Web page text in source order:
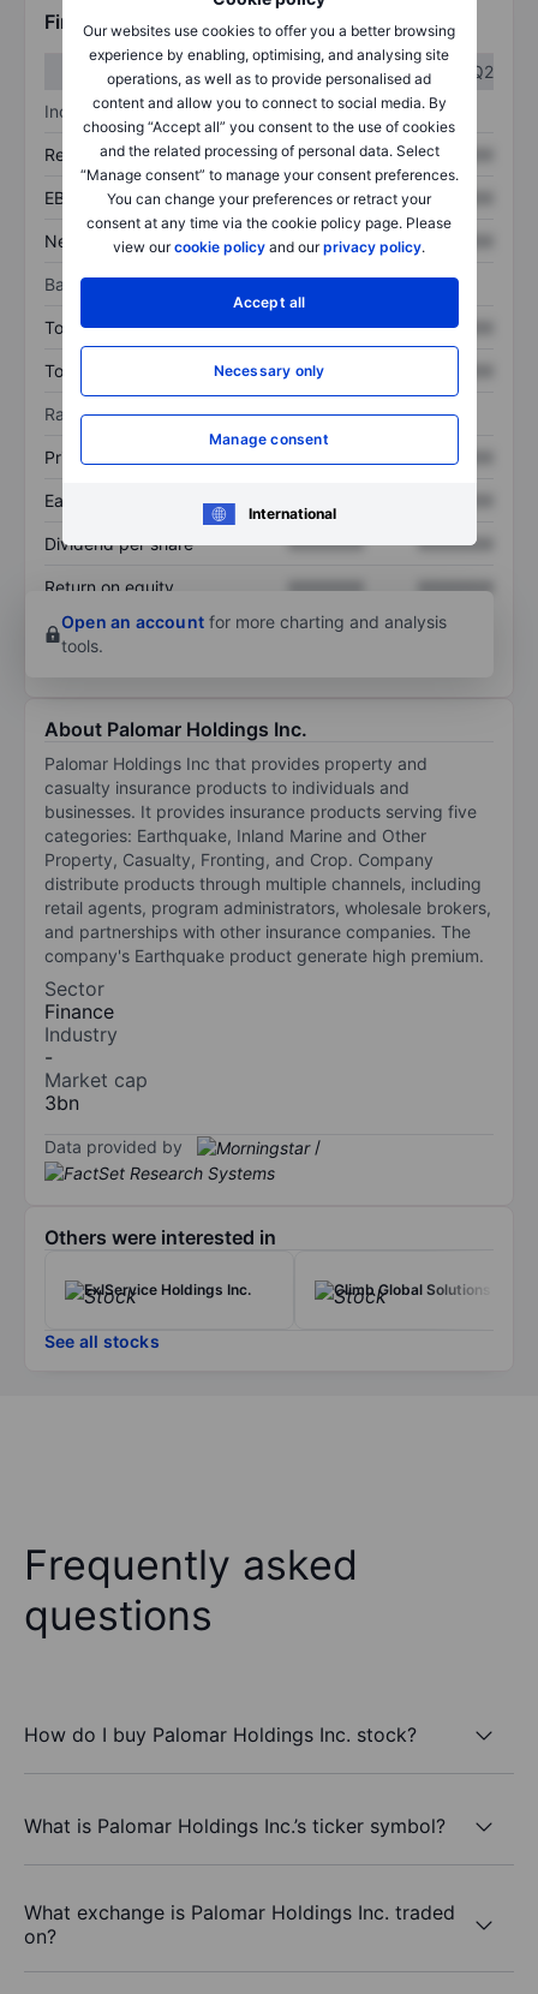
Our websites use cookies to offer you a better browsing
experience by enabling, optimising, and analysing site
operations, as well as to provide personalised ad
content and allow you to connect to social media. By
choosing “Accept all” you consent to the use of cookies
and the related processing of personal data. Select
“Manage consent” to manage your consent preferences.
You can change your preferences or retract your
consent at any time via the cookie policy page. Please
view ourcookie policy and ourprivacy policy.
Accept all
Necessary only
Manage consent
International
Financials
Q1
Q2
Income statement
Revenue XXXXXXX XXXXXXX
EBITDA XXXXXXX XXXXXXX
Net income XXXXXXX XXXXXXX
Balance sheet
Total assets XXXXXXX XXXXXXX
Total debt XXXXXXX
Ratios
Price/sales XXXXXXX
Earnings per share
Dividend per share XXXXXXX XXXXXXX
Return on equity XXXXXXX
XXXXXXX
Open an account for more charting and analysis
tools.
About Palomar Holdings Inc.
Palomar Holdings Inc that provides property and
casualty insurance products to individuals and
businesses. It provides insurance products serving five
categories: Earthquake, Inland Marine and Other
Property, Casualty, Fronting, and Crop. Company
distribute products through multiple channels, including
retail agents, program administrators, wholesale brokers,
and partnerships with other insurance companies. The
company's Earthquake product generate high premium.
Sector
Finance
Industry
-
Market cap
3bn
Data provided by /
Others were interested in
ExlService Holdings Inc. Climb Global Solutions Inc.
See all stocks
Frequently asked
questions
How do I buy Palomar Holdings Inc. stock?
What is Palomar Holdings Inc.’s ticker symbol?
What exchange is Palomar Holdings Inc. traded
on?